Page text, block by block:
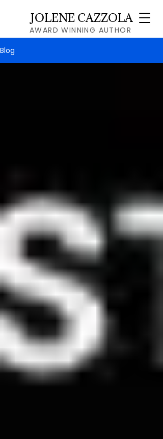
JOLENE CAZZOLA
AWARD WINNING AUTHOR
Blog